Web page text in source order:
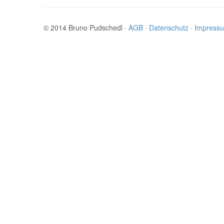
© 2014 Bruno Pudschedl · AGB · Datenschutz ·